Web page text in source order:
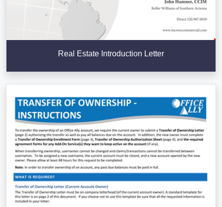
Real Estate Introduction Letter